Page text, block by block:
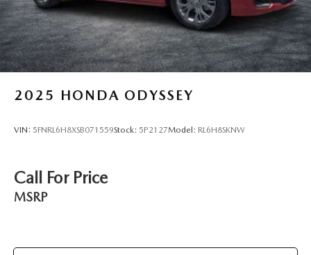
2025 HONDA ODYSSEY
VIN: 5FNRL6H8XSB071559Stock: 5P2127Model: RL6H8SKNW
Call For Price
MSRP